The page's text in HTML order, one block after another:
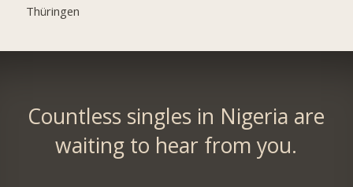
Thüringen
Countless singles in Nigeria are
waiting to hear from you.